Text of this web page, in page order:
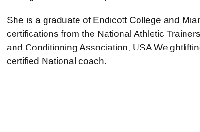
She is a graduate of Endicott College and
certifications from the National Athletic
and Conditioning Association, USA
certified National coach.